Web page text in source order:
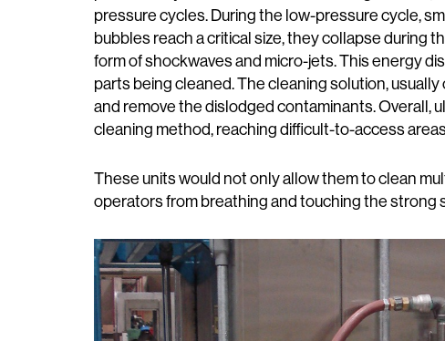
pressure cycles. During the low-pressure cycle,
bubbles reach a critical size, they collapse during
form of shockwaves and micro-jets. This energy
parts being cleaned. The cleaning solution,
and remove the dislodged contaminants. Overall,
cleaning method, reaching difficult-to-access
These units would not only allow them to clean
operators from breathing and touching the strong